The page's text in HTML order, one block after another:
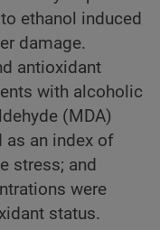
ethanol induced
damage.
antioxidant
with alcoholic
(MDA)
as an index of
stress; and
were
status.